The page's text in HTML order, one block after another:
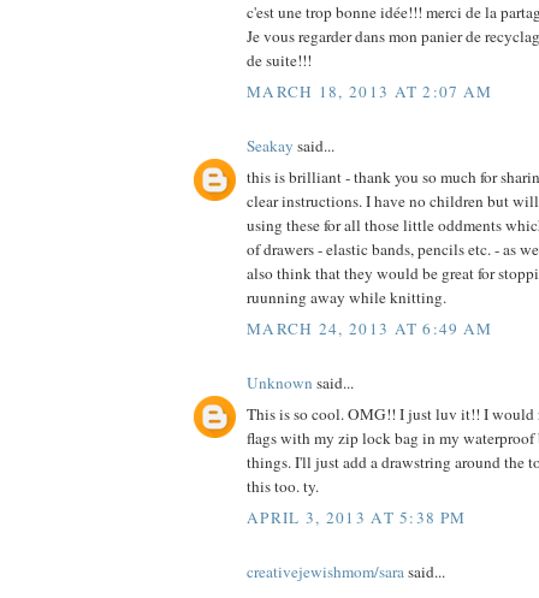
c'est une trop bonne idée!!! merci de la
Je vous regarder dans mon panier de
de suite!!!
MARCH 18, 2013 AT 2:07 AM
Seakay said...
this is brilliant - thank you so much for
clear instructions. I have no children but
using these for all those little oddments
of drawers - elastic bands, pencils etc. - as
also think that they would be great for
ruunning away while knitting.
MARCH 24, 2013 AT 6:49 AM
Unknown said...
This is so cool. OMG!! I just luv it!! I
flags with my zip lock bag in my waterproof
things. I'll just add a drawstring around the
this too. ty.
APRIL 3, 2013 AT 5:38 PM
creativejewishmom/sarasaid...